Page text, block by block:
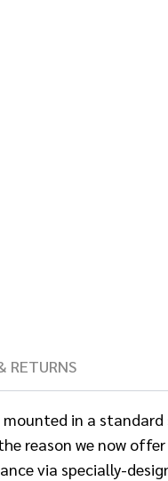
RETURNS
in a
reason we now
via specially-